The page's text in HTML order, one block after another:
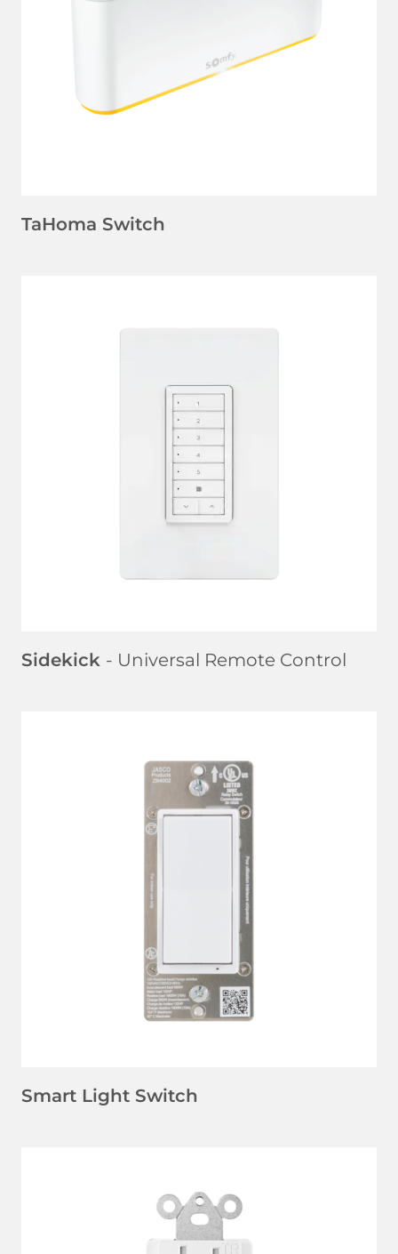
TaHoma Switch
LEARN MORE
Sidekick - Universal Remote Control
LEARN MORE
Smart Light Switch